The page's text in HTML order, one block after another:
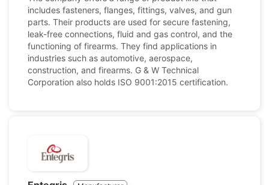
includes fasteners, flanges, fittings, valves, and gun
parts. Their products are used for secure fastening,
leak-free connections, fluid and gas control, and the
functioning of firearms. They find applications in
industries such as automotive, aerospace,
construction, and firearms. G & W Technical
Corporation also holds ISO 9001:2015 certification.